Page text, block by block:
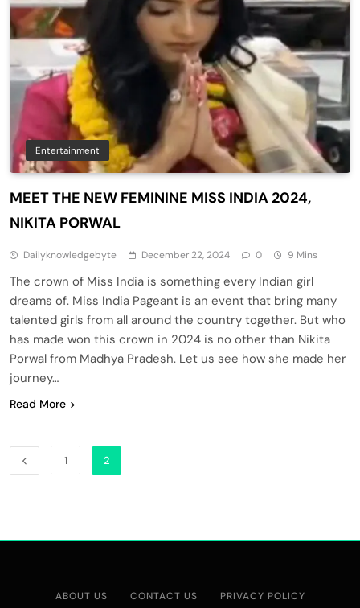
Entertainment
MEET THE NEW FEMININE MISS INDIA 2024,
NIKITA PORWAL
Dailyknowledgebyte December 22, 2024 0 9 Mins
The crown of Miss India is something every Indian girl
dreams of. Miss India Pageant is an event that bring many
talented girls from all around the country together. But who
has made won this crown in 2024 is no other than Nikita
Porwal from Madhya Pradesh. Let us see how she made her
journey…
Read More
1 2
ABOUT US CONTACT US PRIVACY POLICY